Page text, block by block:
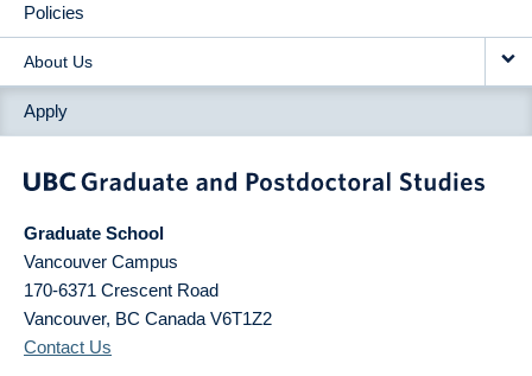
Policies
About Us
Apply
Graduate School
Vancouver Campus
170-6371 Crescent Road
Vancouver, BC Canada V6T1Z2
Contact Us